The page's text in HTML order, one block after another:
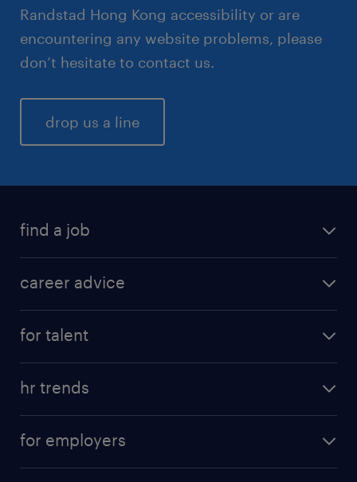
Randstad Hong Kong accessibility or are
encountering any website problems, please
don’t hesitate to contact us.
drop us a line
find a job
career advice
for talent
hr trends
for employers